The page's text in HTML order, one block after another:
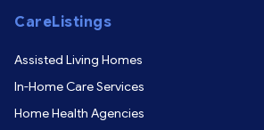
CareListings
Assisted Living Homes
In-Home Care Services
Home Health Agencies